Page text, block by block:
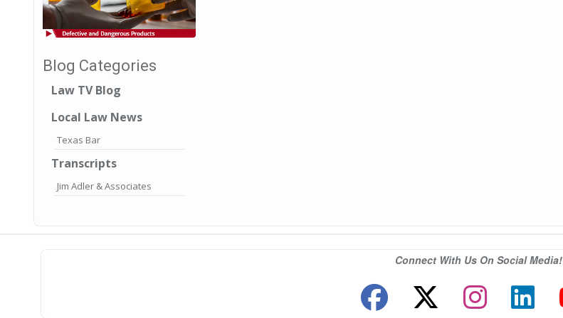
Blog Categories
Law TV Blog
Local Law News
Texas Bar
Transcripts
Jim Adler & Associates
Connect With Us On Social Media!